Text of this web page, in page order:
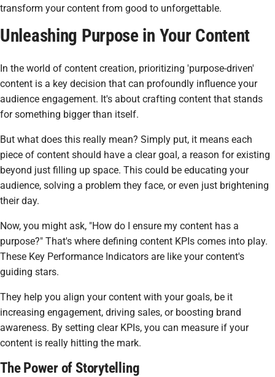
transform your content from good to unforgettable.
Unleashing Purpose in Your Content
In the world of content creation, prioritizing 'purpose-driven'
content is a key decision that can profoundly influence your
audience engagement. It's about crafting content that stands
for something bigger than itself.
But what does this really mean? Simply put, it means each
piece of content should have a clear goal, a reason for existing
beyond just filling up space. This could be educating your
audience, solving a problem they face, or even just brightening
their day.
Now, you might ask, "How do I ensure my content has a
purpose?" That's where defining content KPIs comes into play.
These Key Performance Indicators are like your content's
guiding stars.
They help you align your content with your goals, be it
increasing engagement, driving sales, or boosting brand
awareness. By setting clear KPIs, you can measure if your
content is really hitting the mark.
The Power of Storytelling